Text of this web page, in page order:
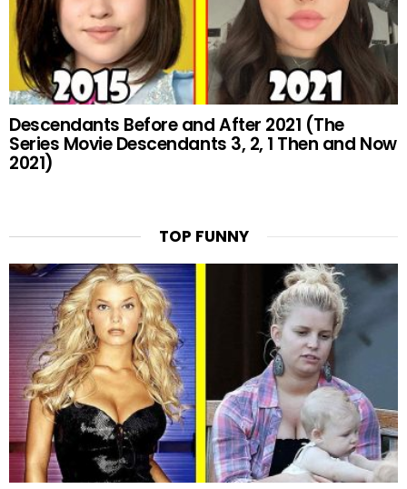
Descendants Before and After 2021 (The
Series Movie Descendants 3, 2, 1 Then and Now
2021)
TOP FUNNY